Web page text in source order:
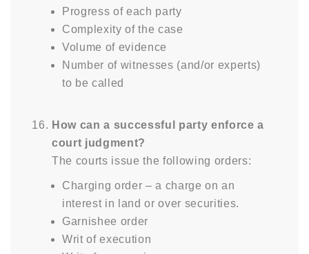
Progress of each party
Complexity of the case
Volume of evidence
Number of witnesses (and/or experts)
to be called
How can a successful party enforce a
court judgment?
The courts issue the following orders:
Charging order – a charge on an
interest in land or over securities.
Garnishee order
Writ of execution